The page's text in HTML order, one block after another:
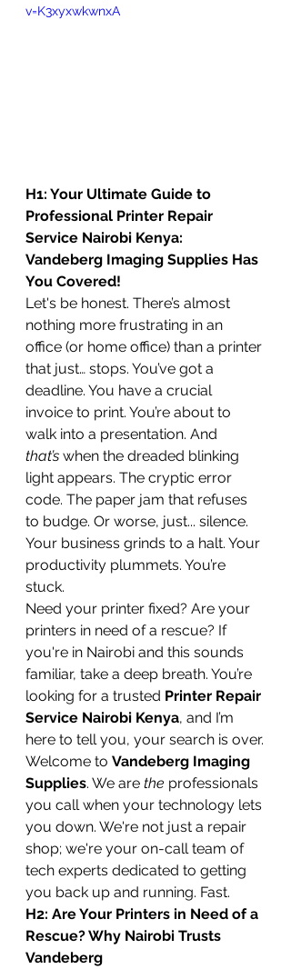
v=K3xyxwkwnxA
H1: Your Ultimate Guide to
Professional Printer Repair
Service Nairobi Kenya:
Vandeberg Imaging Supplies Has
You Covered!
Let's be honest. There’s almost
nothing more frustrating in an
office (or home office) than a printer
that just… stops. You’ve got a
deadline. You have a crucial
invoice to print. You’re about to
walk into a presentation. And
that’s when the dreaded blinking
light appears. The cryptic error
code. The paper jam that refuses
to budge. Or worse, just... silence.
Your business grinds to a halt. Your
productivity plummets. You’re
stuck.
Need your printer fixed? Are your
printers in need of a rescue? If
you're in Nairobi and this sounds
familiar, take a deep breath. You’re
looking for a trusted Printer Repair
Service Nairobi Kenya, and I’m
here to tell you, your search is over.
Welcome to Vandeberg Imaging
Supplies. We are the professionals
you call when your technology lets
you down. We're not just a repair
shop; we're your on-call team of
tech experts dedicated to getting
you back up and running. Fast.
H2: Are Your Printers in Need of a
Rescue? Why Nairobi Trusts
Vandeberg